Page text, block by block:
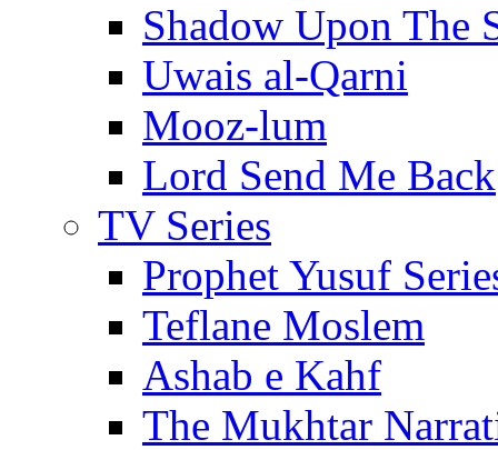
Shadow Upon The
Uwais al-Qarni
Mooz-lum
Lord Send Me Back
TV Series
Prophet Yusuf
Teflane Moslem
Ashab e Kahf
The Mukhtar